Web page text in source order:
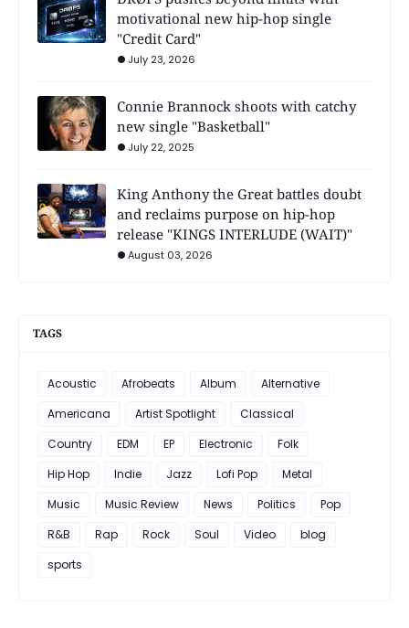
motivational new hip-hop single
"Credit Card"
July 23, 2026
Connie Brannock shoots with catchy
new single "Basketball"
July 22, 2025
King Anthony the Great battles doubt
and reclaims purpose on hip-hop
release "KINGS INTERLUDE (WAIT)"
August 03, 2026
TAGS
Acoustic Afrobeats Album
Alternative
Americana
Artist Spotlight
Classical
Country
EDM EP Electronic
Folk
Hip Hop
Indie Jazz Lofi Pop
Metal
Music
Music Review News Politics
Pop
R&B
Rap Rock Soul Video
blog
sports